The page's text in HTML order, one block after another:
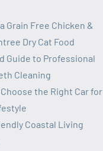
Grain Free Chicken &
Dry Cat Food
Guide to Professional
Cleaning
the Right Car for
Coastal Living